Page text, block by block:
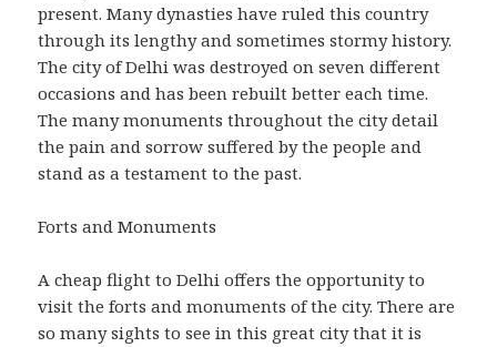
present. Many dynasties have ruled this country
through its lengthy and sometimes stormy history.
The city of Delhi was destroyed on seven different
occasions and has been rebuilt better each time.
The many monuments throughout the city detail
the pain and sorrow suffered by the people and
stand as a testament to the past.
Forts and Monuments
A cheap flight to Delhi offers the opportunity to
visit the forts and monuments of the city. There are
so many sights to see in this great city that it is